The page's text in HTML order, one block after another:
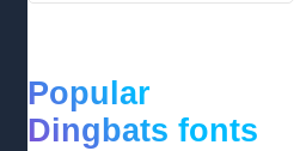
Popular
Dingbats fonts